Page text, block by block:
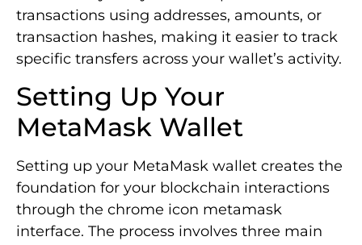
transactions using addresses, amounts, or
transaction hashes, making it easier to track
specific transfers across your wallet’s activity.
Setting Up Your
MetaMask Wallet
Setting up your MetaMask wallet creates the
foundation for your blockchain interactions
through the chrome icon metamask
interface. The process involves three main